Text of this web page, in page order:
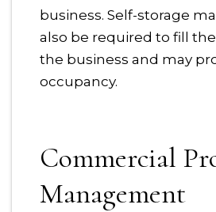
business. Self-storage
also be required to fill
the business and may
occupancy.
Commercial
Management